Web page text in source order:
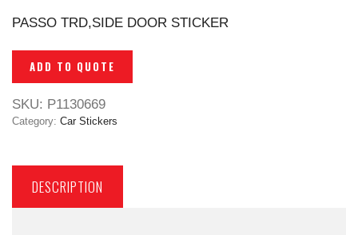
PASSO TRD,SIDE DOOR STICKER
ADD TO QUOTE
SKU: P1130669
Category: Car Stickers
DESCRIPTION